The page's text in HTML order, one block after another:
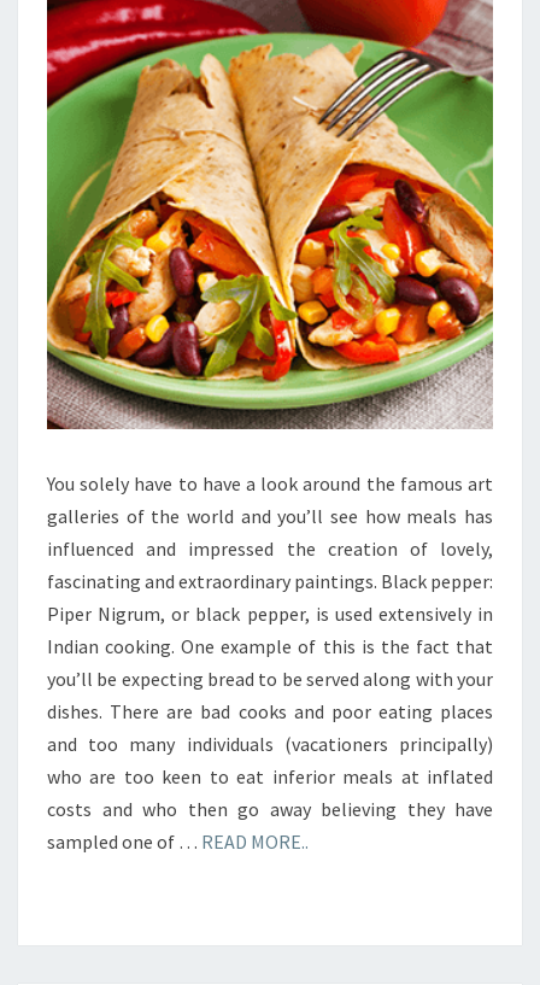
You solely have to have a look around the famous art
galleries of the world and you’ll see how meals has
influenced and impressed the creation of lovely,
fascinating and extraordinary paintings. Black pepper:
Piper Nigrum, or black pepper, is used extensively in
Indian cooking. One example of this is the fact that
you’ll be expecting bread to be served along with your
dishes. There are bad cooks and poor eating places
and too many individuals (vacationers principally)
who are too keen to eat inferior meals at inflated
costs and who then go away believing they have
sampled one of … READ MORE..